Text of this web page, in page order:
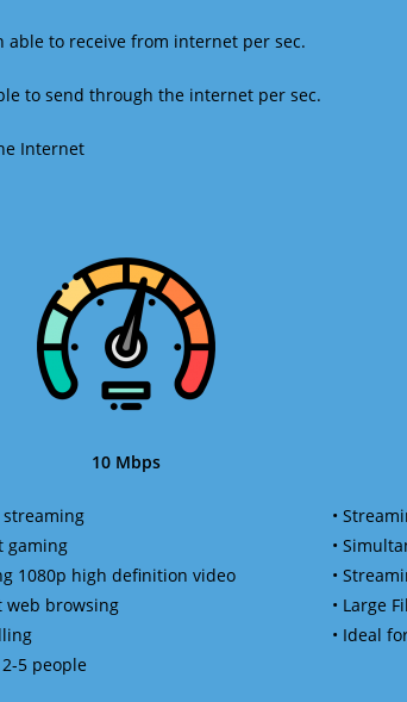
able to receive from internet per sec.
to send through the internet per sec.
Internet
10 Mbps
streaming
gaming
1080p high definition video
web browsing
5 people
•
•
•
• Large
• Ideal